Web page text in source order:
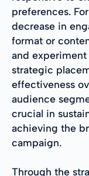
preferences.
decrease in
format or
and
strategic
effectiveness
audience
crucial in
achieving the
campaign.
Through the